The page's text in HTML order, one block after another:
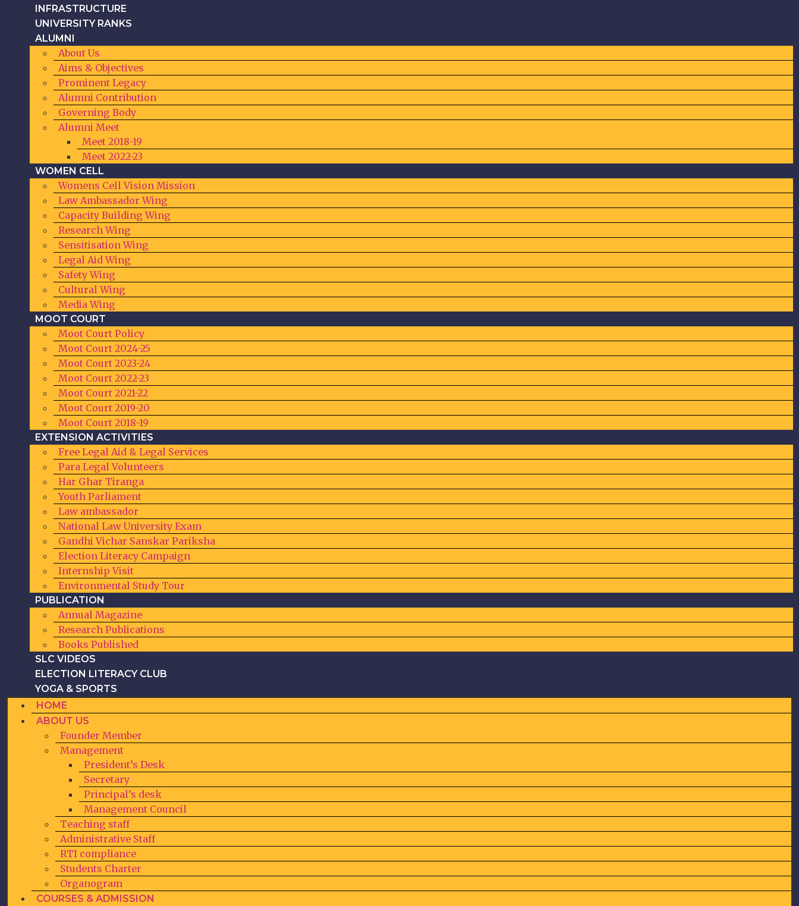
INFRASTRUCTURE
UNIVERSITY RANKS
ALUMNI
About Us
Aims & Objectives
Prominent Legacy
Alumni Contribution
Governing Body
Alumni Meet
Meet 2018-19
Meet 2022-23
WOMEN CELL
Womens Cell Vision Mission
Law Ambassador Wing
Capacity Building Wing
Research Wing
Sensitisation Wing
Legal Aid Wing
Safety Wing
Cultural Wing
Media Wing
MOOT COURT
Moot Court Policy
Moot Court 2024-25
Moot Court 2023-24
Moot Court 2022-23
Moot Court 2021-22
Moot Court 2019-20
Moot Court 2018-19
EXTENSION ACTIVITIES
Free Legal Aid & Legal Services​
Para Legal Volunteers
Har Ghar Tiranga
Youth Parliament
Law ambassador
National Law University Exam
Gandhi Vichar Sanskar Pariksha
Election Literacy Campaign
Internship Visit
Environmental Study Tour
PUBLICATION
Annual Magazine
Research Publications
Books Published
SLC VIDEOS
ELECTION LITERACY CLUB
YOGA & SPORTS
HOME
ABOUT US
Founder Member
Management
President’s Desk
Secretary
Principal’s desk
Management Council
Teaching staff
Administrative Staff
RTI compliance
Students Charter
Organogram
COURSES & ADMISSION